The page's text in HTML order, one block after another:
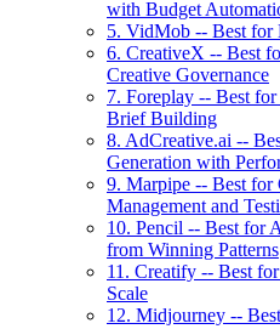
with Budget
5. VidMob -- Best for
6. CreativeX -- Best
Creative Governance
7. Foreplay -- Best
Brief Building
8. AdCreative.ai --
Generation with
9. Marpipe -- Best for
Management and
10. Pencil -- Best for
from Winning Patterns
11. Creatify -- Best
Scale
12. Midjourney --